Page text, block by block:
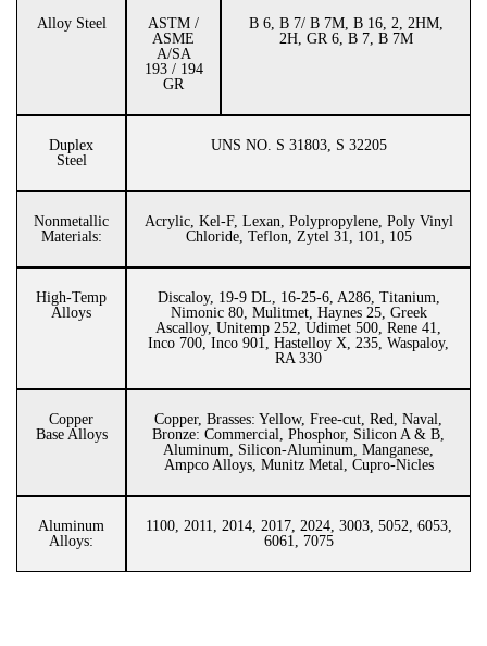
Alloy Steel
ASTM /
ASME
A/SA
193 / 194
GR
B 6, B 7/ B 7M, B 16, 2, 2HM,
2H, GR 6, B 7, B 7M
Duplex
Steel
UNS NO. S 31803, S 32205
Nonmetallic
Materials:
Acrylic, Kel-F, Lexan, Polypropylene, Poly Vinyl
Chloride, Teflon, Zytel 31, 101, 105
High-Temp
Alloys
Discaloy, 19-9 DL, 16-25-6, A286, Titanium,
Nimonic 80, Mulitmet, Haynes 25, Greek
Ascalloy, Unitemp 252, Udimet 500, Rene 41,
Inco 700, Inco 901, Hastelloy X, 235, Waspaloy,
RA 330
Copper
Base Alloys
Copper, Brasses: Yellow, Free-cut, Red, Naval,
Bronze: Commercial, Phosphor, Silicon A & B,
Aluminum, Silicon-Aluminum, Manganese,
Ampco Alloys, Munitz Metal, Cupro-Nicles
Aluminum
Alloys:
1100, 2011, 2014, 2017, 2024, 3003, 5052, 6053,
6061, 7075